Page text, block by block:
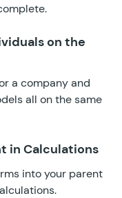
on the
a company and
all on the same
in Calculations
into your parent